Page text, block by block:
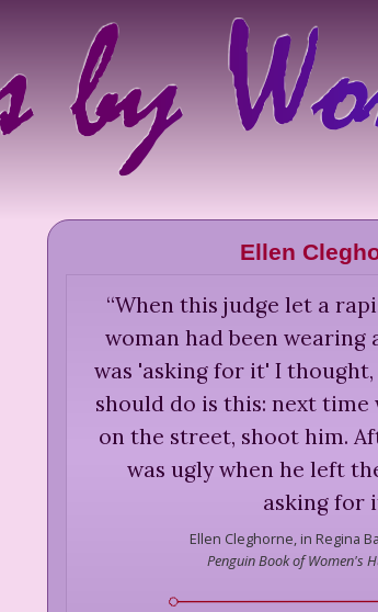
Ellen
“When this judge let a
woman had been wearing
was 'asking for it' I
should do is this: next time
on the street, shoot him.
was ugly when he left
asking for
Ellen Cleghorne, in Regina
Penguin Book of Women's